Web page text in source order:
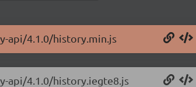
api/4.1.0/history.min.js
api/4.1.0/history.iegte8.js